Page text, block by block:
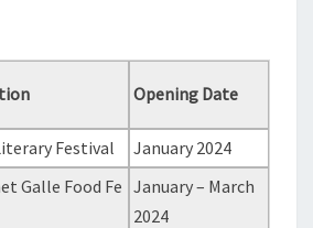
Opening Date
Festival January 2024
Galle Food Fe January – March
2024